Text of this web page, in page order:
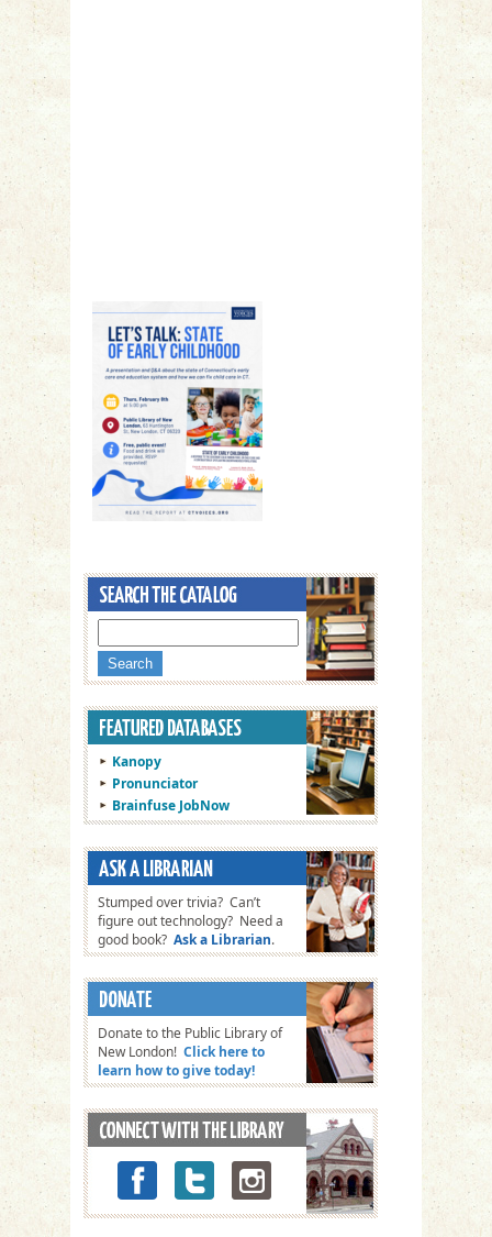
Kanopy
Pronunciator
Brainfuse JobNow
Stumped over trivia? Can’t
figure out technology? Need a
good book? Ask a Librarian.
Donate to the Public Library of
New London! Click here to
learn how to give today!